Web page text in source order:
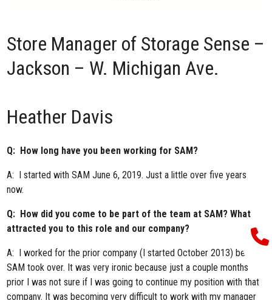
Store Manager of Storage Sense –
Jackson – W. Michigan Ave.
Heather Davis
Q: How long have you been working for SAM?
A: I started with SAM June 6, 2019. Just a little over five years
now.
Q: How did you come to be part of the team at SAM? What
attracted you to this role and our company?
A: I worked for the prior company (I started October 2013) before
SAM took over. It was very ironic because just a couple months
prior I was not sure if I was going to continue my position with that
company. It was becoming very difficult to work with my manager